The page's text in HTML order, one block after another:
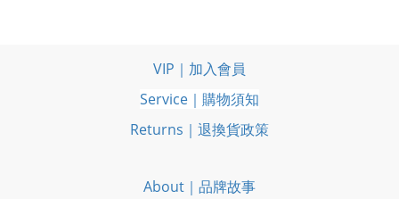
VIP｜加入會員
Service｜購物須知
Returns｜退換貨政策
About｜品牌故事